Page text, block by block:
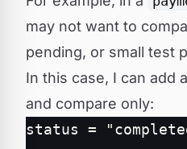
may not want to
pending, or small test
In this case, I can add
and compare only:
status =